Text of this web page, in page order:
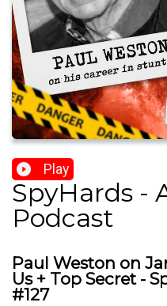
Play
SpyHards -
Podcast
Paul Weston on
Us + Top Secret -
#127